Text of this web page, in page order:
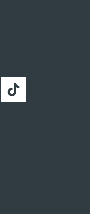
TIKTOK